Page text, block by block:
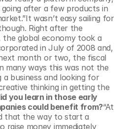
after a few products in
wasn’t easy sailing for
Right after the
the global economy took a
in July of 2008 and,
month or two, the fiscal
many ways this was not the
business and looking for
thinking in getting the
you learn in those early
could benefit from?“At
that the way to start a
raise money immediately